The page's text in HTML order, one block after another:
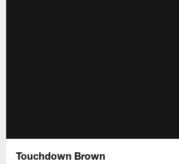
Touchdown Brown